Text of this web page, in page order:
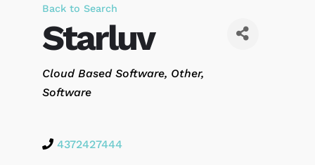
Back to Search
Starluv
Categories
Cloud Based Software Other
Software
4372427444